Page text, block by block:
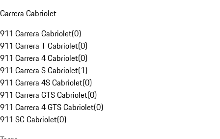
Carrera Cabriolet
911 Carrera Cabriolet(0)
911 Carrera T Cabriolet(0)
911 Carrera 4 Cabriolet(0)
911 Carrera S Cabriolet(1)
911 Carrera 4S Cabriolet(0)
911 Carrera GTS Cabriolet(0)
911 Carrera 4 GTS Cabriolet(0)
911 SC Cabriolet(0)